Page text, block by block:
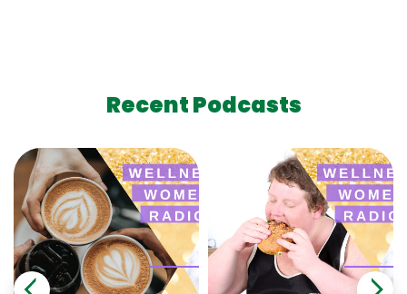
Recent Podcasts